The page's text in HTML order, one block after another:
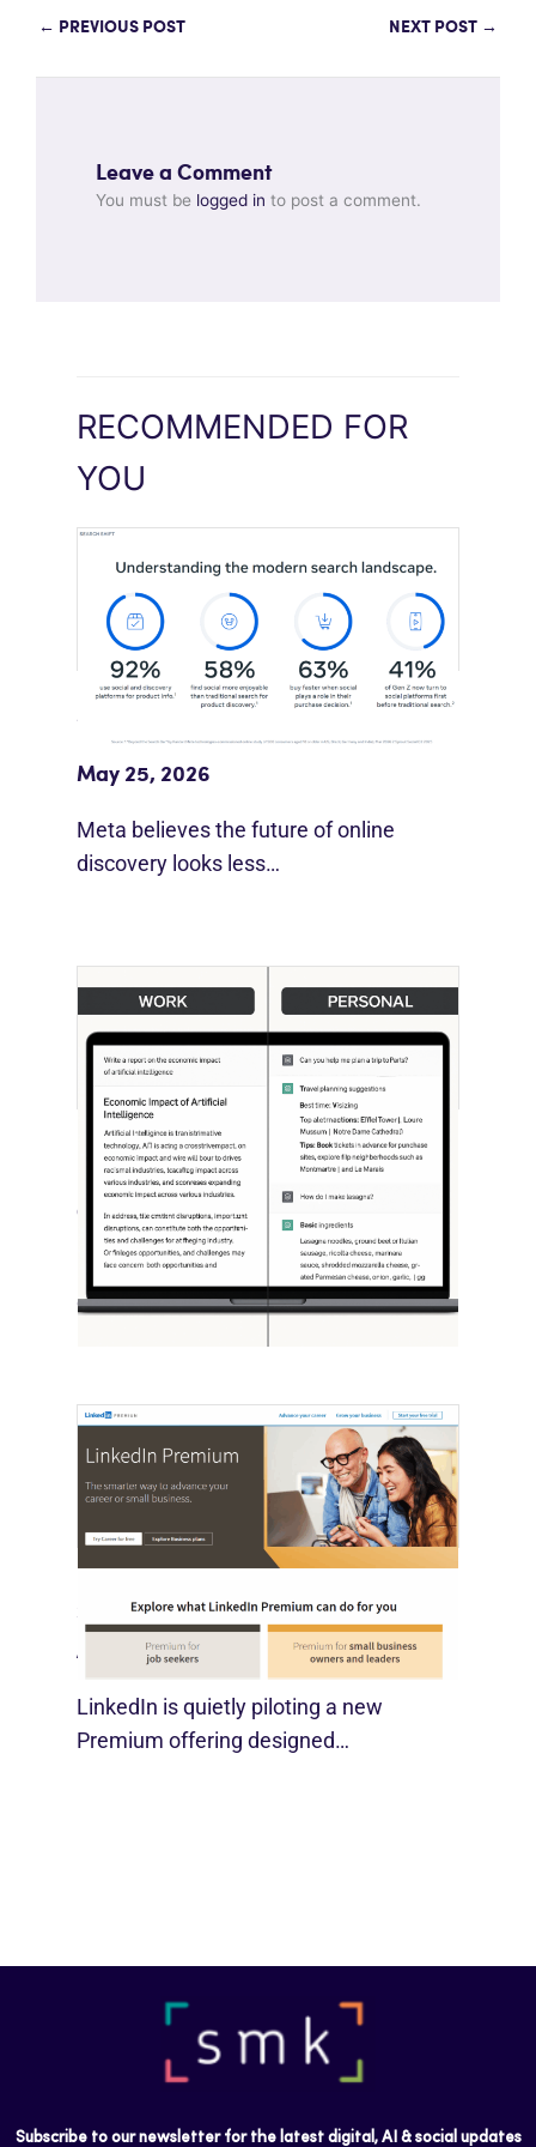
← PREVIOUS POST NEXT POST →
Leave a Comment
You must be logged in to post a comment.
RECOMMENDED FOR
YOU
Meta Study: “Discovery Is Moving
Beyond Google”
May 25, 2026
Meta believes the future of online
discovery looks less…
[STUDY] ChatGPT Powers Work And
Life
October 10, 2025
OpenAI, in collaboration with Harvard
economist David Deming, has…
SMBs
August 29, 2025
LinkedIn is quietly piloting a new
Premium offering designed…
Subscribe to our newsletter for the latest digital, AI & social updates